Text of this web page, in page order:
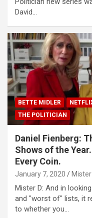
David…
BETTE MIDLER
THE POLITICIAN
Daniel Fienberg:
Shows of the
Every Coin.
January 7, 2020 Mister
Mister D: And in
and "worst of" lists, it
to whether you…